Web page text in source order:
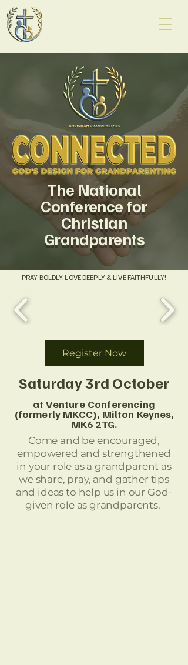
The National
Conference for
Christian
Grandparents
PRAY BOLDLY, LOVE DEEPLY & LIVE FAITHFULLY!
Register Now
Saturday 3rd October
at Venture Conferencing
(formerly MKCC), Milton Keynes,
MK6 2TG.
Come and be encouraged,
empowered and strengthened
in your role as a grandparent as
we share, pray, and gather tips
and ideas to help us in our God-
given role as grandparents.